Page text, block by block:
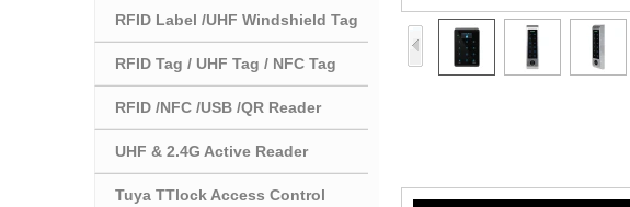
RFID Label /UHF Windshield Tag
RFID Tag / UHF Tag / NFC Tag
RFID /NFC /USB /QR Reader
UHF & 2.4G Active Reader
Tuya TTlock Access Control